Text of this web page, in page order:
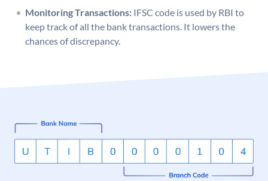
Monitoring Transactions: IFSC code is used by RBI to
keep track of all the bank transactions. It lowers the
chances of discrepancy.